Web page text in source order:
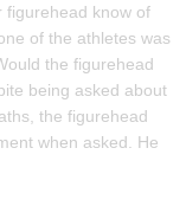
figurehead know of
of the athletes was
the figurehead
being asked about
the figurehead
when asked. He